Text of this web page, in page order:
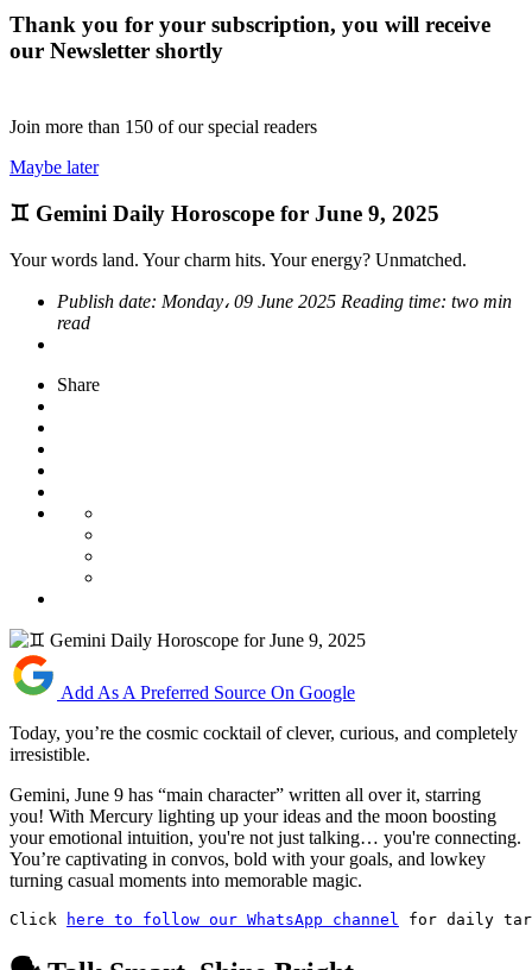
Thank you for your subscription, you will receive
our Newsletter shortly
Join more than 150 of our special readers
Maybe later
♊ Gemini Daily Horoscope for June 9, 2025
Your words land. Your charm hits. Your energy? Unmatched.
Publish date: Monday، 09 June 2025 Reading time: two min
read
Share
Add As A Preferred Source On Google
Today, you’re the cosmic cocktail of clever, curious, and completely
irresistible.
Gemini, June 9 has “main character” written all over it, starring
you! With Mercury lighting up your ideas and the moon boosting
your emotional intuition, you're not just talking… you're connecting.
You’re captivating in convos, bold with your goals, and lowkey
turning casual moments into memorable magic.
Click here to follow our WhatsApp channel for daily